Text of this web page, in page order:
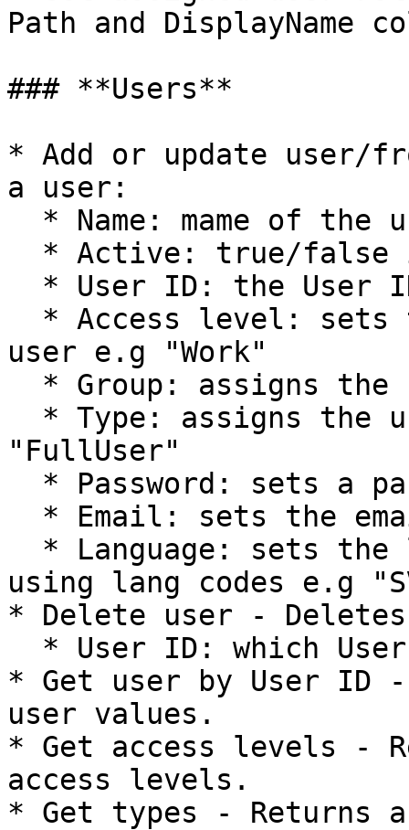
Path and DisplayName
### **Users**
* Add or update user/
a user:
user e.g "Work"
"FullUser"
using lang codes e.g
* Delete user -
* Get user by User ID
user values.
* Get access levels -
access levels.
* Get types -